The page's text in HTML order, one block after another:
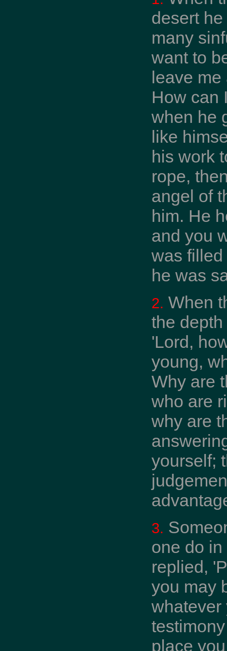
desert
many
want to
leave
How can
when he
like
his work
rope,
angel of
him. He
and you
was
he was
2. When
the
'Lord,
young,
Why are
who are
why are
yourself;
3.
one do
replied,
you may
whatever
place